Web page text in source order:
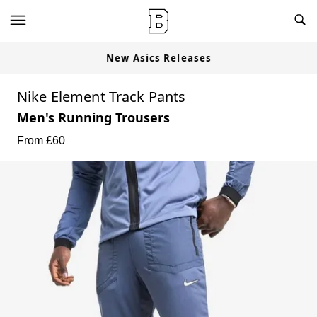
New Asics Releases
Nike Element Track Pants
Men's Running Trousers
From £60